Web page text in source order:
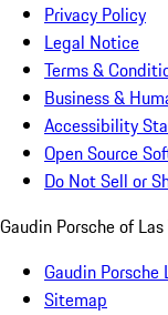
Privacy Policy
Legal Notice
Terms &
Business &
Accessibility
Open Source
Do Not Sell or
Gaudin Porsche of Las
Gaudin Porsche
Sitemap